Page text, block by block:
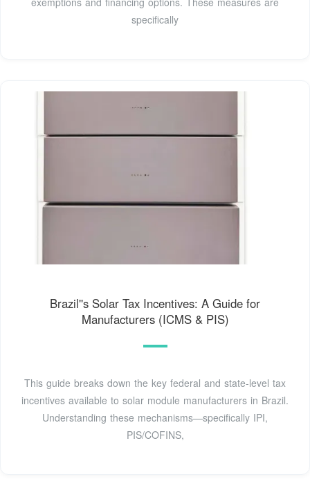
specifically
Brazil''s Solar Tax Incentives: A Guide for
Manufacturers (ICMS & PIS)
This guide breaks down the key federal and state-level tax
incentives available to solar module manufacturers in Brazil.
Understanding these mechanisms—specifically IPI,
PIS/COFINS,